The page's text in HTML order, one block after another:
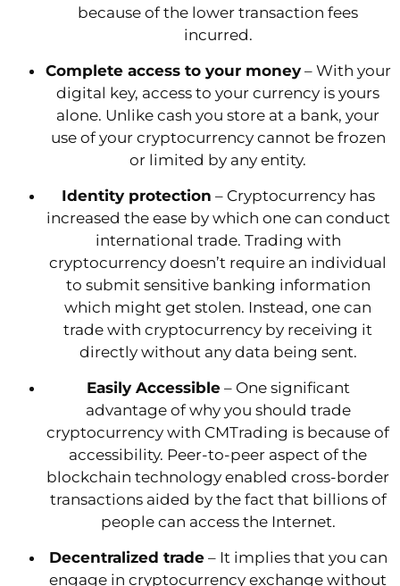
because of the lower transaction fees
incurred.
Complete access to your money– With your
digital key, access to your currency is yours
alone. Unlike cash you store at a bank, your
use of your cryptocurrency cannot be frozen
or limited by any entity.
Identity protection – Cryptocurrency has
increased the ease by which one can conduct
international trade. Trading with
cryptocurrency doesn’t require an individual
to submit sensitive banking information
which might get stolen. Instead, one can
trade with cryptocurrency by receiving it
directly without any data being sent.
Easily Accessible– One significant
advantage of why you should trade
cryptocurrency with CMTrading is because of
accessibility. Peer-to-peer aspect of the
blockchain technology enabled cross-border
transactions aided by the fact that billions of
people can access the Internet.
Decentralized trade– It implies that you can
engage in cryptocurrency exchange without